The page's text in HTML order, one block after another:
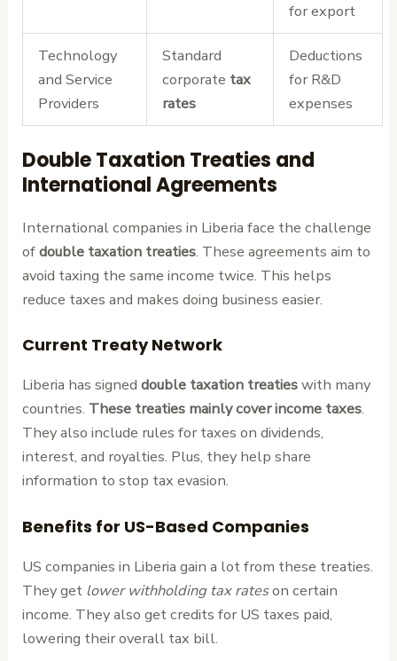
for export
Technology
and Service
Providers
Standard
corporate tax
rates
Deductions
for R&D
expenses
Double Taxation Treaties and
International Agreements
International companies in Liberia face the challenge
ofdouble taxation treaties. These agreements aim to
avoid taxing the same income twice. This helps
reduce taxes and makes doing business easier.
Current Treaty Network
Liberia has signeddouble taxation treatieswith many
countries. These treaties mainly cover income taxes.
They also include rules for taxes on dividends,
interest, and royalties. Plus, they help share
information to stop tax evasion.
Benefits for US-Based Companies
US companies in Liberia gain a lot from these treaties.
They get lower withholding tax rateson certain
income. They also get credits for US taxes paid,
lowering their overall tax bill.